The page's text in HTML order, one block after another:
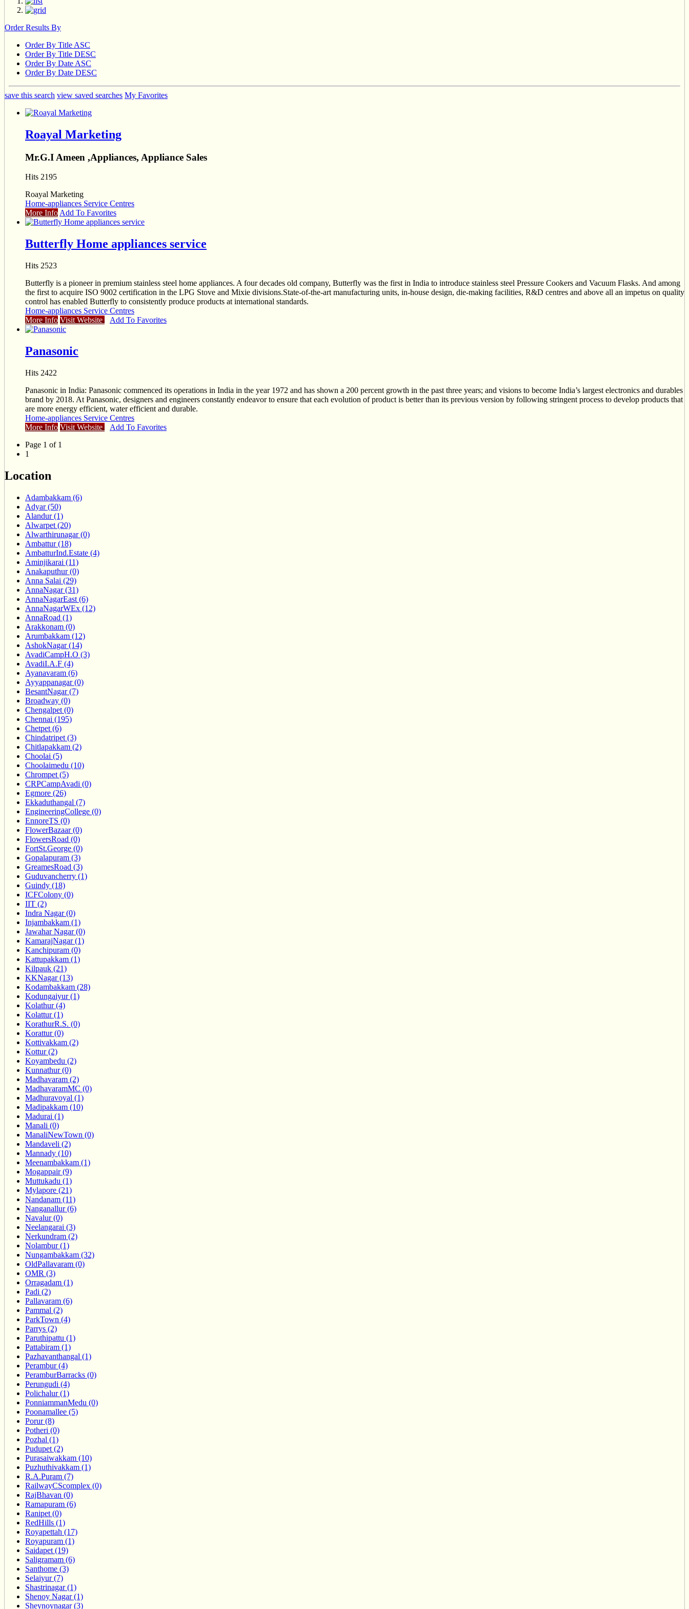
Order Results By
Order By Title ASC
Order By Title DESC
Order By Date ASC
Order By Date DESC
save this search view saved searches My Favorites
Roayal Marketing
Mr.G.I Ameen ,Appliances, Appliance Sales
Hits 2195
Roayal Marketing
Home-appliances Service Centres
More InfoAdd To Favorites
Butterfly Home appliances service
Hits 2523
Butterfly is a pioneer in premium stainless steel home appliances. A four decades old company, Butterfly was the first in India to introduce stainless steel Pressure Cookers and Vacuum Flasks. And among
the first to acquire ISO 9002 certification in the LPG Stove and Mixie divisions.State-of-the-art manufacturing units, in-house design, die-making facilities, R&D centres and above all an impetus on quality
control has enabled Butterfly to consistently produce products at international standards.
Home-appliances Service Centres
More Info Visit Website Add To Favorites
Panasonic
Hits 2422
Panasonic in India: Panasonic commenced its operations in India in the year 1972 and has shown a 200 percent growth in the past three years; and visions to become India’s largest electronics and durables
brand by 2018. At Panasonic, designers and engineers constantly endeavor to ensure that each evolution of product is better than its previous version by following stringent process to develop products that
are more energy efficient, water efficient and durable.
Home-appliances Service Centres
More Info Visit Website
Add To Favorites
Page 1 of 1
1
Location
Adambakkam (6)
Adyar (50)
Alandur (1)
Alwarpet (20)
Alwarthirunagar (0)
Ambattur (18)
AmbatturInd.Estate (4)
Aminjikarai (11)
Anakaputhur (0)
Anna Salai (29)
AnnaNagar (31)
AnnaNagarEast (6)
AnnaNagarWEx (12)
AnnaRoad (1)
Arakkonam (0)
Arumbakkam (12)
AshokNagar (14)
AvadiCampH.O (3)
AvadiI.A.F (4)
Ayanavaram (6)
Ayyappanagar (0)
BesantNagar (7)
Broadway (0)
Chengalpet (0)
Chennai (195)
Chetpet (6)
Chindatripet (3)
Chitlapakkam (2)
Choolai (5)
Choolaimedu (10)
Chrompet (5)
CRPCampAvadi (0)
Egmore (26)
Ekkaduthangal (7)
EngineeringCollege (0)
EnnoreTS (0)
FlowerBazaar (0)
FlowersRoad (0)
FortSt.George (0)
Gopalapuram (3)
GreamesRoad (3)
Guduvancherry (1)
Guindy (18)
ICFColony (0)
IIT (2)
Indra Nagar (0)
Injambakkam (1)
Jawahar Nagar (0)
KamarajNagar (1)
Kanchipuram (0)
Kattupakkam (1)
Kilpauk (21)
KKNagar (13)
Kodambakkam (28)
Kodungaiyur (1)
Kolathur (4)
Kolattur (1)
KorathurR.S. (0)
Korattur (0)
Kottivakkam (2)
Kottur (2)
Koyambedu (2)
Kunnathur (0)
Madhavaram (2)
MadhavaramMC (0)
Madhuravoyal (1)
Madipakkam (10)
Madurai (1)
Manali (0)
ManaliNewTown (0)
Mandaveli (2)
Mannady (10)
Meenambakkam (1)
Mogappair (9)
Muttukadu (1)
Mylapore (21)
Nandanam (11)
Nanganallur (6)
Navalur (0)
Neelangarai (3)
Nerkundram (2)
Nolambur (1)
Nungambakkam (32)
OldPallavaram (0)
OMR (3)
Orragadam (1)
Padi (2)
Pallavaram (6)
Pammal (2)
ParkTown (4)
Parrys (2)
Paruthipattu (1)
Pattabiram (1)
Pazhavanthangal (1)
Perambur (4)
PeramburBarracks (0)
Perungudi (4)
Polichalur (1)
PonniammanMedu (0)
Poonamallee (5)
Porur (8)
Potheri (0)
Pozhal (1)
Pudupet (2)
Purasaiwakkam (10)
Puzhuthivakkam (1)
R.A.Puram (7)
RailwayCScomplex (0)
RajBhavan (0)
Ramapuram (6)
Ranipet (0)
RedHills (1)
Royapettah (17)
Royapuram (1)
Saidapet (19)
Saligramam (6)
Santhome (3)
Selaiyur (7)
Shastrinagar (1)
Shenoy Nagar (1)
Sheynoynagar (3)